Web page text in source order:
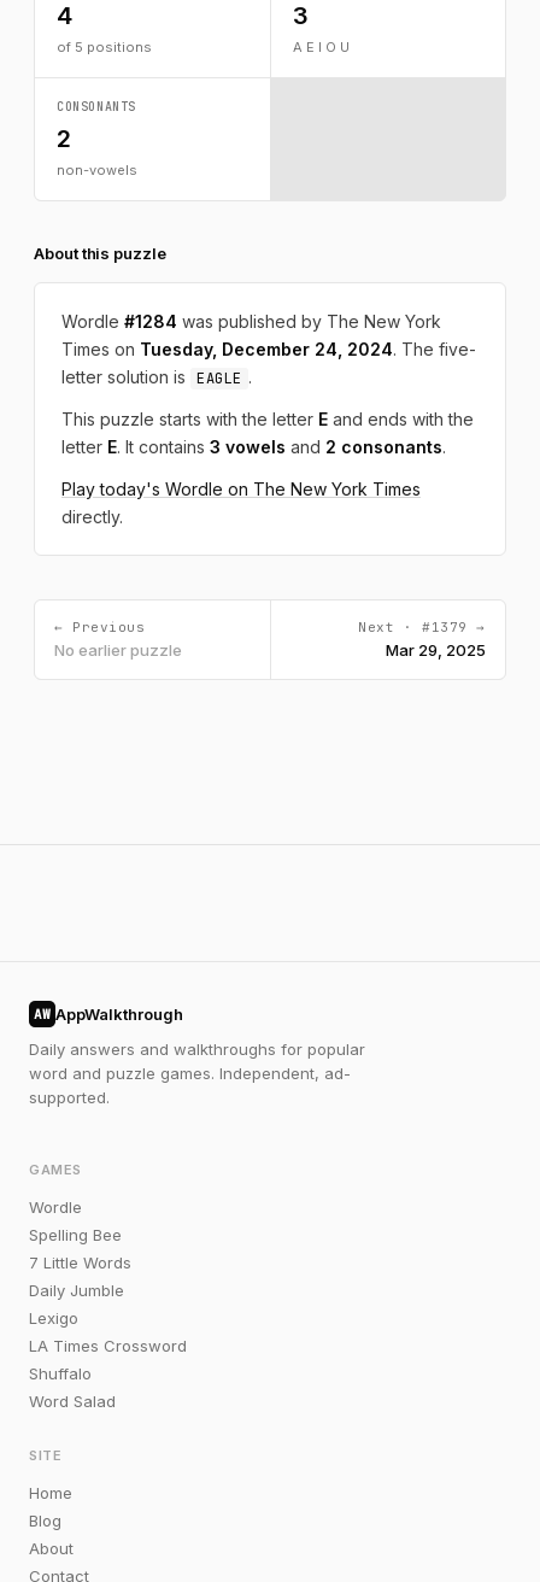
4
of 5 positions
3
A E I O U
CONSONANTS
2
non-vowels
About this puzzle
Wordle #1284 was published by The New York
Times on Tuesday, December 24, 2024. The five-
letter solution is
EAGLE .
This puzzle starts with the letter E and ends with the
letter E. It contains 3 vowels and 2 consonants.
Play today's Wordle on The New York Times
directly.
← Previous
No earlier puzzle
Next · #1379 →
Mar 29, 2025
AW AppWalkthrough
Daily answers and walkthroughs for popular
word and puzzle games. Independent, ad-
supported.
GAMES
Wordle
Spelling Bee
7 Little Words
Daily Jumble
Lexigo
LA Times Crossword
Shuffalo
Word Salad
SITE
Home
Blog
About
Contact